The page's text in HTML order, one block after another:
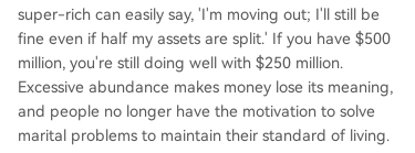
super-rich can easily say, 'I'm moving out; I'll still be
fine even if half my assets are split.' If you have $500
million, you're still doing well with $250 million.
Excessive abundance makes money lose its meaning,
and people no longer have the motivation to solve
marital problems to maintain their standard of living.